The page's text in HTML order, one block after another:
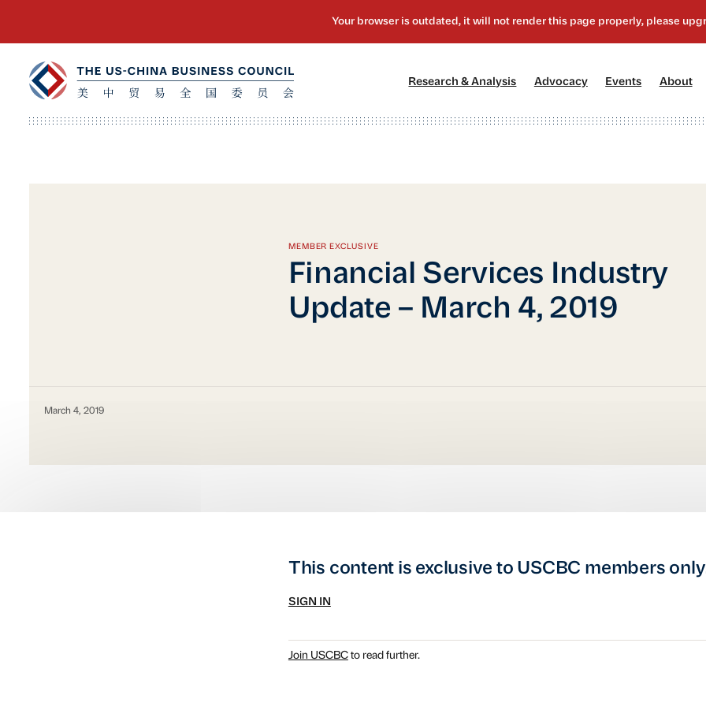
Research & Analysis Advocacy[2] Events About
MEMBER EXCLUSIVE
Financial Services Industry
Update – March 4, 2019
March 4, 2019
This content is exclusive to USCBC members
SIGN IN
Join USCBCto read further.